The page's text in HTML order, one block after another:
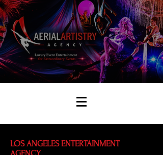
LOS ANGELES ENTERTAINMENT